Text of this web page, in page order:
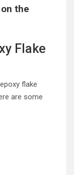
the
Flake
flake
are some